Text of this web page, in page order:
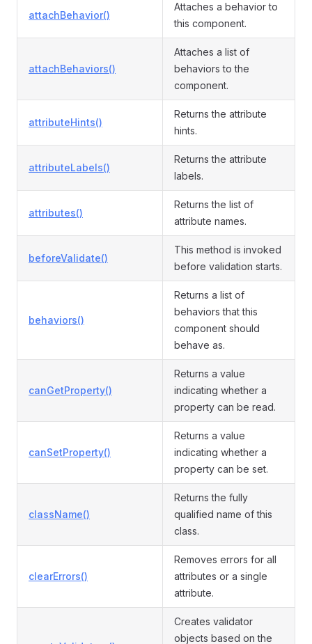
attachBehavior()
Attaches a behavior to
this component.
attachBehaviors()
Attaches a list of
behaviors to the
component.
attributeHints()
Returns the attribute
hints.
attributeLabels()
Returns the attribute
labels.
attributes()
Returns the list of
attribute names.
beforeValidate()
This method is invoked
before validation starts.
behaviors()
Returns a list of
behaviors that this
component should
behave as.
canGetProperty()
Returns a value
indicating whether a
property can be read.
canSetProperty()
Returns a value
indicating whether a
property can be set.
className()
Returns the fully
qualified name of this
class.
clearErrors()
Removes errors for all
attributes or a single
attribute.
Creates validator
objects based on the